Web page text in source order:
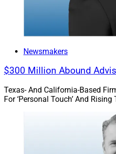
Newsmakers
$300 Million Abound
Texas- And California-Based
For ‘Personal Touch’ And